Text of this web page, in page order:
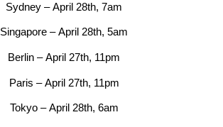
Sydney – April 28th, 7am
Singapore – April 28th, 5am
Berlin – April 27th, 11pm
Paris – April 27th, 11pm
Tokyo – April 28th, 6am